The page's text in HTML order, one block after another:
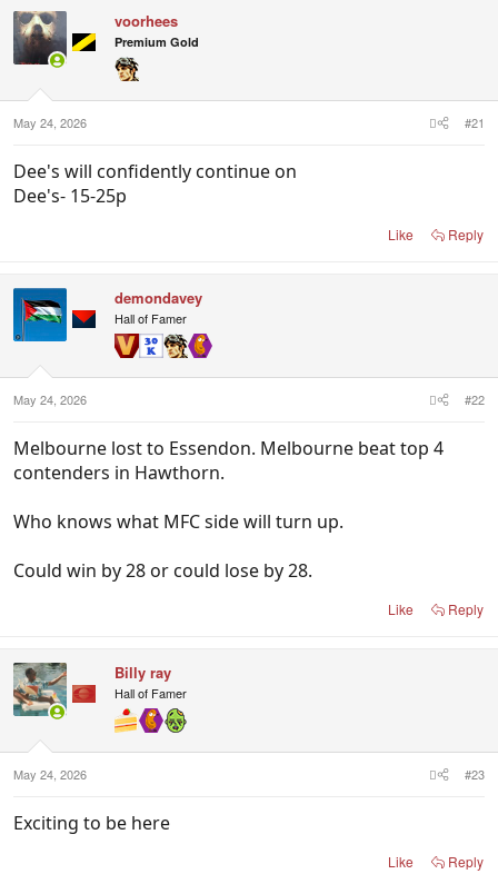
t
i
o
:
voorhees
Premium Gold
May 24, 2026 #21
Dee's will confidently continue on
Dee's- 15-25p
Like Reply
demondavey
Hall of Famer
May 24, 2026 #22
Melbourne lost to Essendon. Melbourne beat top 4
contenders in Hawthorn.
Who knows what MFC side will turn up.
Could win by 28 or could lose by 28.
Like Reply
Billy ray
Hall of Famer
May 24, 2026 #23
Exciting to be here
Like Reply